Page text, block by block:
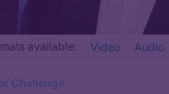
on ReachMD. This episode is part of our
available: Video Audio
Challenge